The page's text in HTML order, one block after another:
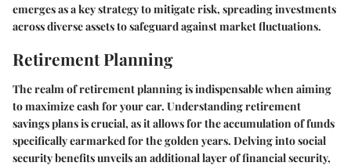
emerges as a key strategy to mitigate risk, spreading investments
across diverse assets to safeguard against market fluctuations.
Retirement Planning
The realm of retirement planning is indispensable when aiming
to maximize cash for your car. Understanding retirement
savings plans is crucial, as it allows for the accumulation of funds
specifically earmarked for the golden years. Delving into social
security benefits unveils an additional layer of financial security,